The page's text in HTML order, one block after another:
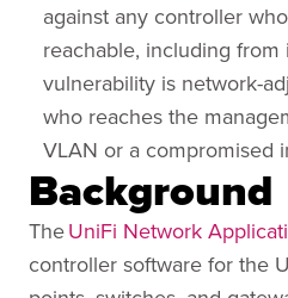
against any controller
reachable, including
vulnerability is network-
who reaches the
VLAN or a compromised
Background
TheUniFi Network
controller software for the